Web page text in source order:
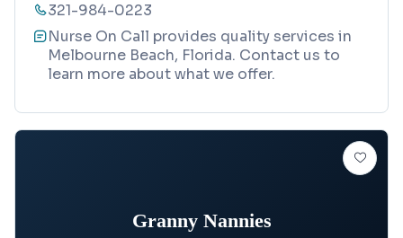
321-984-0223
Nurse On Call provides quality services in
Melbourne Beach, Florida. Contact us to
learn more about what we offer.
Granny Nannies